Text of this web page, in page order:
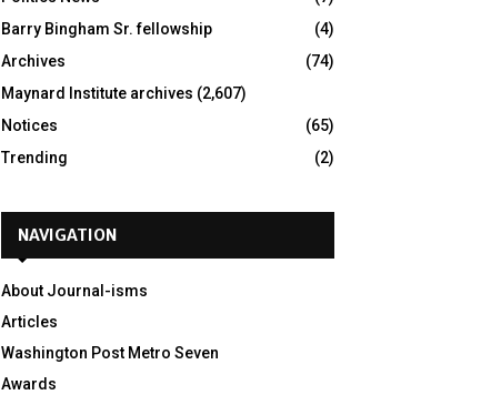
Barry Bingham Sr. fellowship
(4)
Archives
(74)
Maynard Institute archives (2,607)
Notices
(65)
Trending
(2)
NAVIGATION
About Journal-isms
Articles
Washington Post Metro Seven
Awards